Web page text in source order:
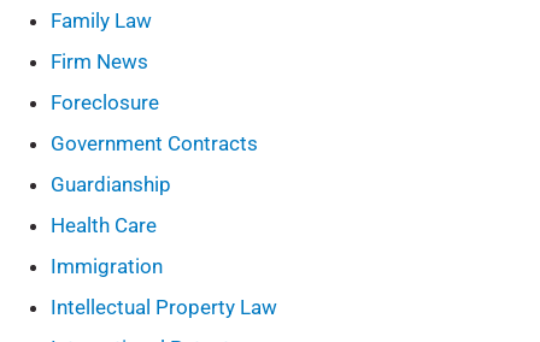
Family Law
Firm News
Foreclosure
Government Contracts
Guardianship
Health Care
Immigration
Intellectual Property Law